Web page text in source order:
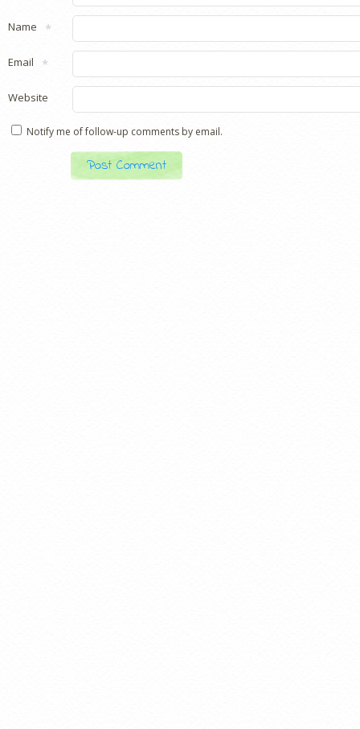
Name *
Email *
Website
Notify me of follow-up comments by email.